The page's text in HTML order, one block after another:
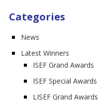
Categories
News
Latest Winners
ISEF Grand Awards
ISEF Special Awards
LISEF Grand Awards